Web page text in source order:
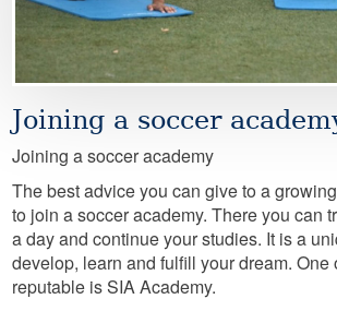
Joining a soccer
Joining a soccer academy
The best advice you can give to a
to join a soccer academy. There you can
a day and continue your studies. It is a
develop, learn and fulfill your dream. One
reputable is SIA Academy.